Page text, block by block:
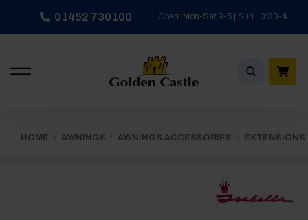
01452 730100 Open: Mon-Sat 9-5 | Sun 10:30-4
HOME AWNINGS AWNINGS ACCESSORIES